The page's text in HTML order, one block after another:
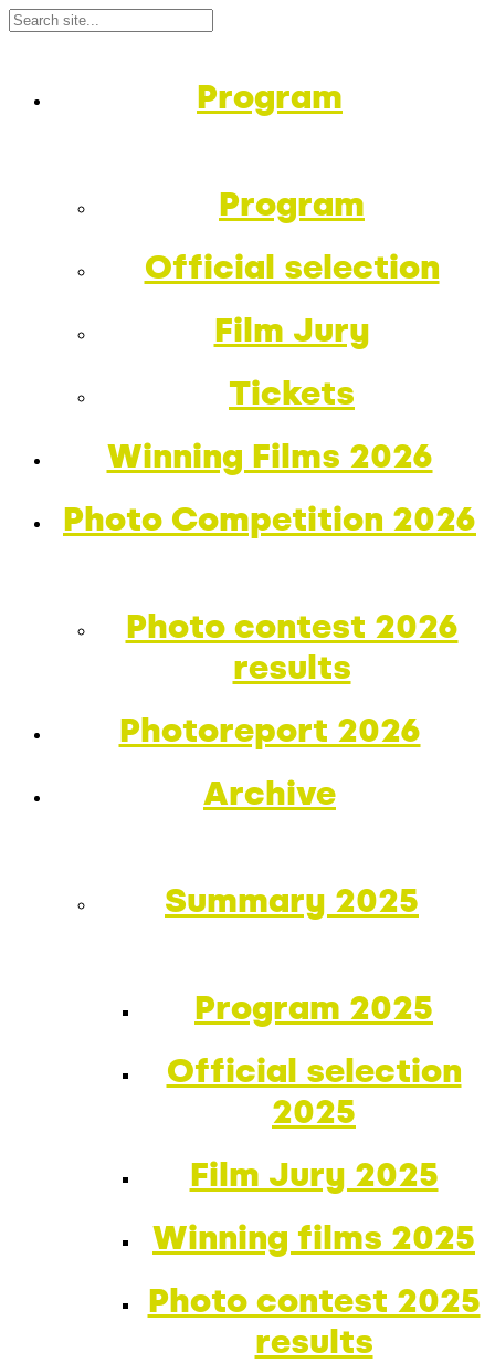
Program
Program
Official selection
Film Jury
Tickets
Winning Films 2026
Photo Competition 2026
Photo contest 2026
results
Photoreport 2026
Archive
Summary 2025
Program 2025
Official selection
2025
Film Jury 2025
Winning films 2025
Photo contest 2025
results